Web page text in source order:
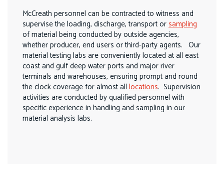
McCreath personnel can be contracted to witness and
supervise the loading, discharge, transport orsampling
of material being conducted by outside agencies,
whether producer, end users or third-party agents. Our
material testing labs are conveniently located at all east
coast and gulf deep water ports and major river
terminals and warehouses, ensuring prompt and round
the clock coverage for almost all locations. Supervision
activities are conducted by qualified personnel with
specific experience in handling and sampling in our
material analysis labs.